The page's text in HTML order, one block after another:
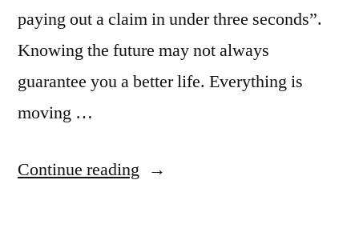
paying out a claim in under three seconds”.
Knowing the future may not always
guarantee you a better life. Everything is
moving …
Continue reading “EVENT